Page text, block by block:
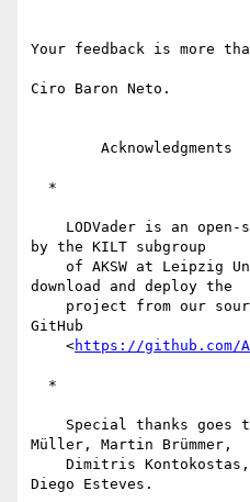
Your feedback is more
Ciro Baron Neto.
by the KILT subgroup
download and deploy the
GitHub
    <
https://github.com/
Müller, Martin Brümmer,
Diego Esteves.